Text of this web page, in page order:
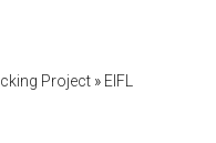
Project » EIFL